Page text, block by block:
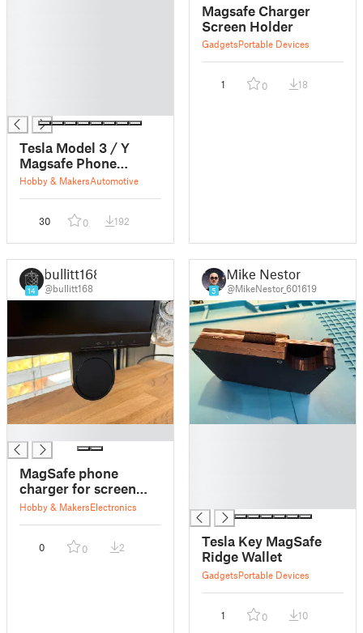
Tesla Model 3 / Y
Magsafe Phone
Mount
Hobby & MakersAutomotive
30 0 192
Magsafe Charger
Screen Holder
GadgetsPortable Devices
1 0 18
14
bullitt168
@bullitt168
MagSafe phone
charger for screen
mount / dock
Hobby & MakersElectronics
0 0 2
5
Mike Nestor
@MikeNestor_601619
Tesla Key MagSafe
Ridge Wallet
GadgetsPortable Devices
1 0 10